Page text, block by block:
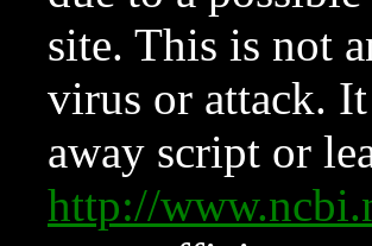
site. This is not
virus or attack.
away script or
http://